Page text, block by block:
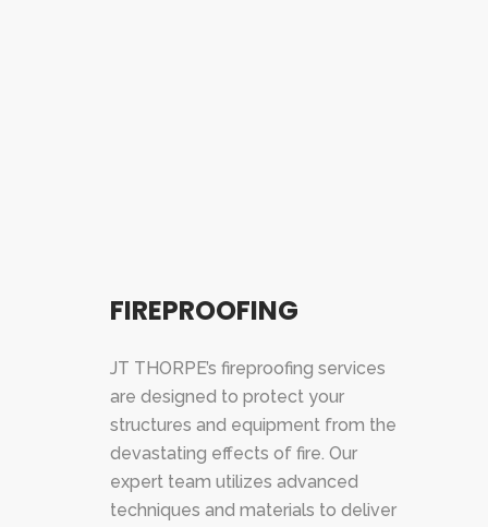
FIREPROOFING
JT THORPE’s fireproofing services
are designed to protect your
structures and equipment from the
devastating effects of fire. Our
expert team utilizes advanced
techniques and materials to deliver